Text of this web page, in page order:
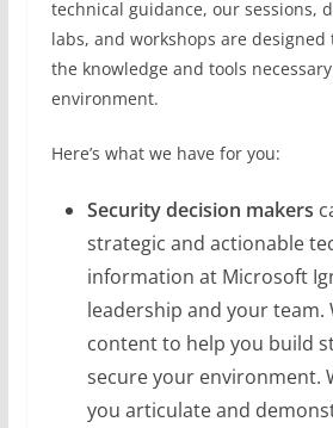
technical guidance, our sessions,
labs, and workshops are
the knowledge and tools
environment.
Here’s what we have for you:
Security decision makers
strategic and actionable
information at Microsoft
leadership and your team.
content to help you build
secure your environment.
you articulate and